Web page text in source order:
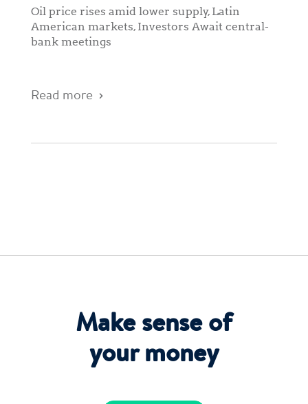
Oil price rises amid lower supply, Latin
American markets, Investors Await central-
bank meetings
Read more
Make sense of
your money